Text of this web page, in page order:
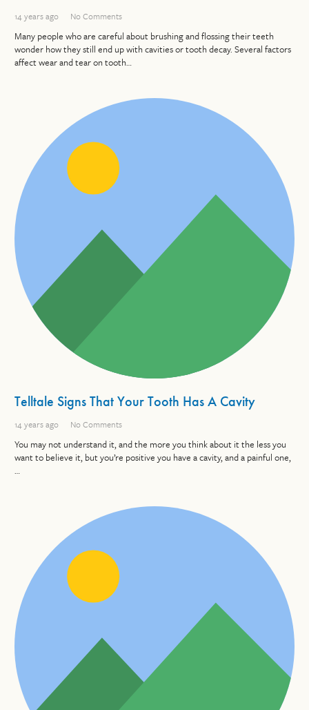
14 years ago No Comments
Many people who are careful about brushing and flossing their teeth
wonder how they still end up with cavities or tooth decay. Several factors
affect wear and tear on tooth…
Telltale Signs That Your Tooth Has A Cavity
14 years ago No Comments
You may not understand it, and the more you think about it the less you
want to believe it, but you’re positive you have a cavity, and a painful one,
…